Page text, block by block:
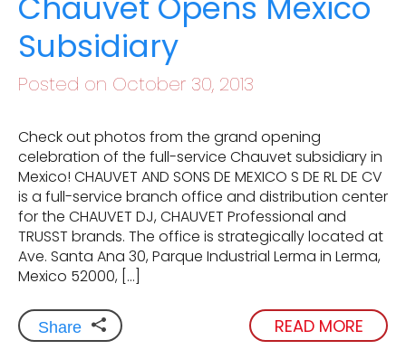
Subsidiary
Posted on October 30, 2013
Check out photos from the grand opening
celebration of the full-service Chauvet subsidiary in
Mexico! CHAUVET AND SONS DE MEXICO S DE RL DE CV
is a full-service branch office and distribution center
for the CHAUVET DJ, CHAUVET Professional and
TRUSST brands. The office is strategically located at
Ave. Santa Ana 30, Parque Industrial Lerma in Lerma,
Mexico 52000, […]
Share READ MORE